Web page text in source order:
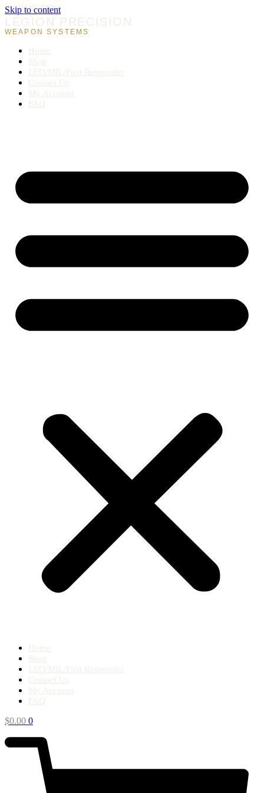
Skip to content
LEGION PRECISION
WEAPON SYSTEMS
Home
Shop
LEO/MIL/First Responder
Contact Us
My Account
FAQ
Home
Shop
LEO/MIL/First Responder
Contact Us
My Account
FAQ
$0.00 0